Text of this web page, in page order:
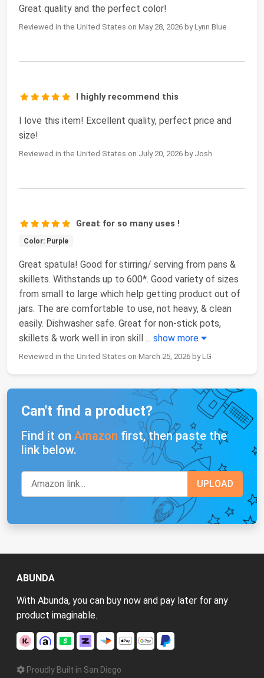
Great quality and the perfect color!
Reviewed in the United States on May 28, 2026 by Lynn Blue
I highly recommend this
I love this item! Excellent quality, perfect price and
size!
Reviewed in the United States on July 20, 2026 by Josh
Great for so many uses !
Color: Purple
Great spatula! Good for stirring/ serving from pans &
skillets. Withstands up to 600*. Good variety of sizes
from small to large which help getting product out of
jars. The are comfortable to use, not heavy, & clean
easily. Dishwasher safe. Great for non-stick pots,
skillets & work well in iron skill ... show more
Reviewed in the United States on March 25, 2026 by LG
Can't find a product?
Find it on Amazon first, then paste the
link below.
ABUNDA
With Abunda, you can buy now and pay later for any
product imaginable.
Proudly Built in San Diego